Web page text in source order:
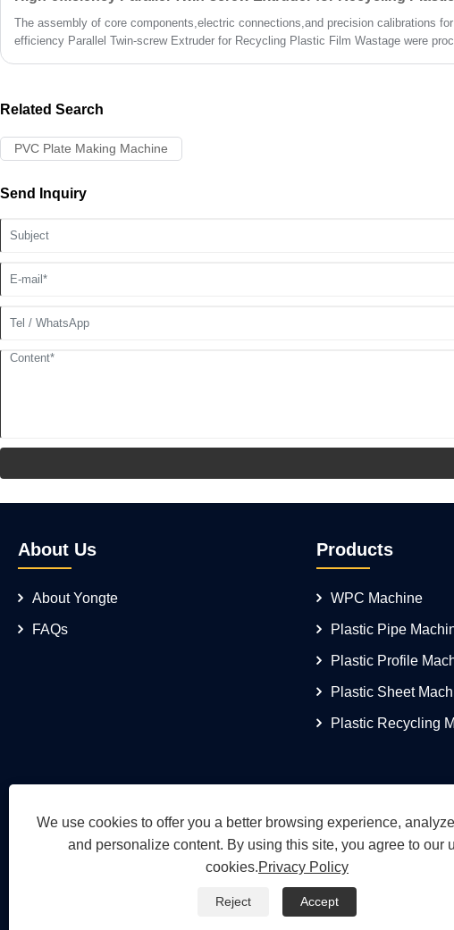
I will detail practical on-site procedures for speed regulation, key parameter
operational considerations to ensure comprehensive understanding and safe
The assembly of core components,electric connections,and precision calibrations
efficiency Parallel Twin-screw Extruder for Recycling Plastic Film Wastage were
Related Search
PVC Plate Making Machine
Send Inquiry
About Us
About Yongte
FAQs
Products
WPC Machine
Plastic Pipe
Plastic Profile
Plastic Sheet
Plastic Recycling
Copyright ©
We use cookies to offer you a better browsing experience,
and personalize content. By using this site, you agree to our
cookies.Privacy Policy
Reject Accept